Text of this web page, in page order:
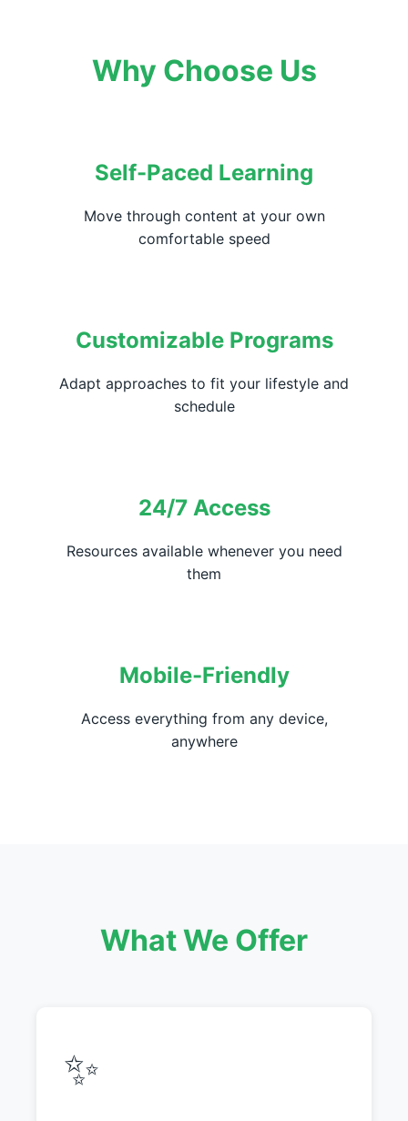
Why Choose Us
Self-Paced Learning
Move through content at your own
comfortable speed
Customizable Programs
Adapt approaches to fit your lifestyle and
schedule
24/7 Access
Resources available whenever you need
them
Mobile-Friendly
Access everything from any device,
anywhere
What We Offer
✨